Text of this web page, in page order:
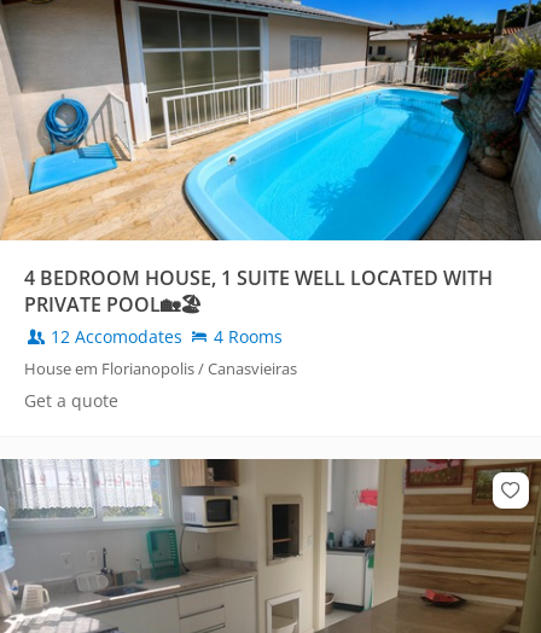
4 BEDROOM HOUSE, 1 SUITE WELL LOCATED WITH
PRIVATE POOL🏡🏖️
12 Accomodates 4 Rooms
House em Florianopolis / Canasvieiras
Get a quote